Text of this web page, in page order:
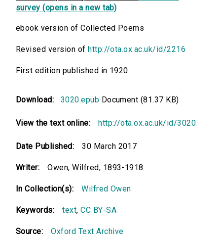
survey (opens in a new tab)
ebook version of Collected Poems
Revised version of http://ota.ox.ac.uk/id/2216
First edition published in 1920.
Download: 3020.epub Document (81.37 KB)
View the text online: http://ota.ox.ac.uk/id/3020
Date Published: 30 March 2017
Writer: Owen, Wilfred, 1893-1918
In Collection(s): Wilfred Owen
Keywords: text,CC BY-SA
Source: Oxford Text Archive